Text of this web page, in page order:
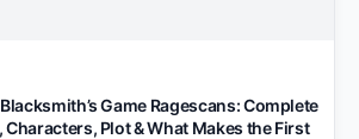
Game Ragescans: Complete
Plot & What Makes the First